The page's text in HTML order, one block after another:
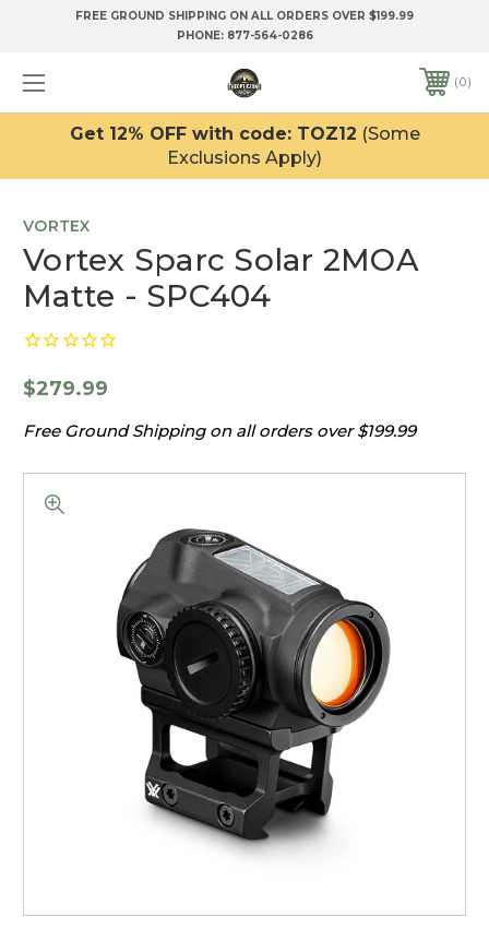
FREE GROUND SHIPPING ON ALL ORDERS OVER $199.99
PHONE: 877-564-0286
0
Get 12% OFF with code: TOZ12 (Some
Exclusions Apply)
VORTEX
Vortex Sparc Solar 2MOA
Matte - SPC404
$279.99
Free Ground Shipping on all orders over $199.99